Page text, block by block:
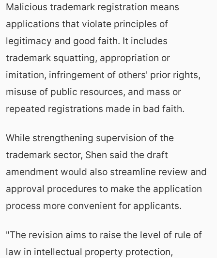
Malicious trademark registration means
applications that violate principles of
legitimacy and good faith. It includes
trademark squatting, appropriation or
imitation, infringement of others' prior rights,
misuse of public resources, and mass or
repeated registrations made in bad faith.
While strengthening supervision of the
trademark sector, Shen said the draft
amendment would also streamline review and
approval procedures to make the application
process more convenient for applicants.
"The revision aims to raise the level of rule of
law in intellectual property protection,